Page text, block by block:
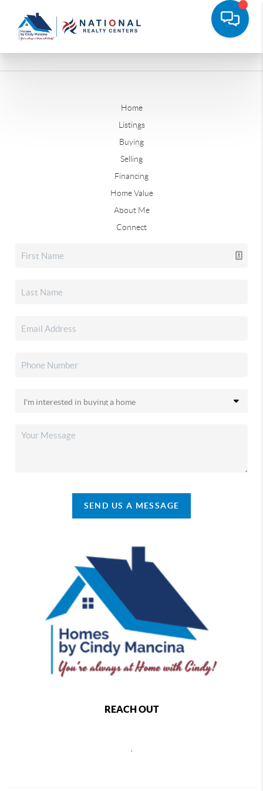
Home
Listings
Buying
Selling
Financing
Home Value
About Me
Connect
SEND US A MESSAGE
REACH OUT